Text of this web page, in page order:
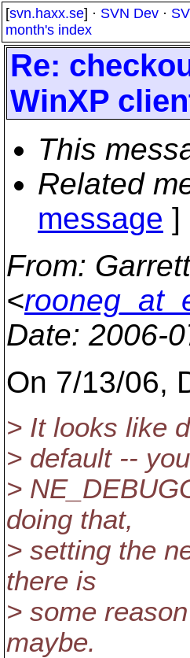
[svn.haxx.se] · SVN Dev ·
month's index
Re:
WinXP
This
Related
message ]
From:
<
Date: 2006-
On 7/13/06,
> It looks like
> default --
>
doing that,
> setting the
there is
> some
maybe.